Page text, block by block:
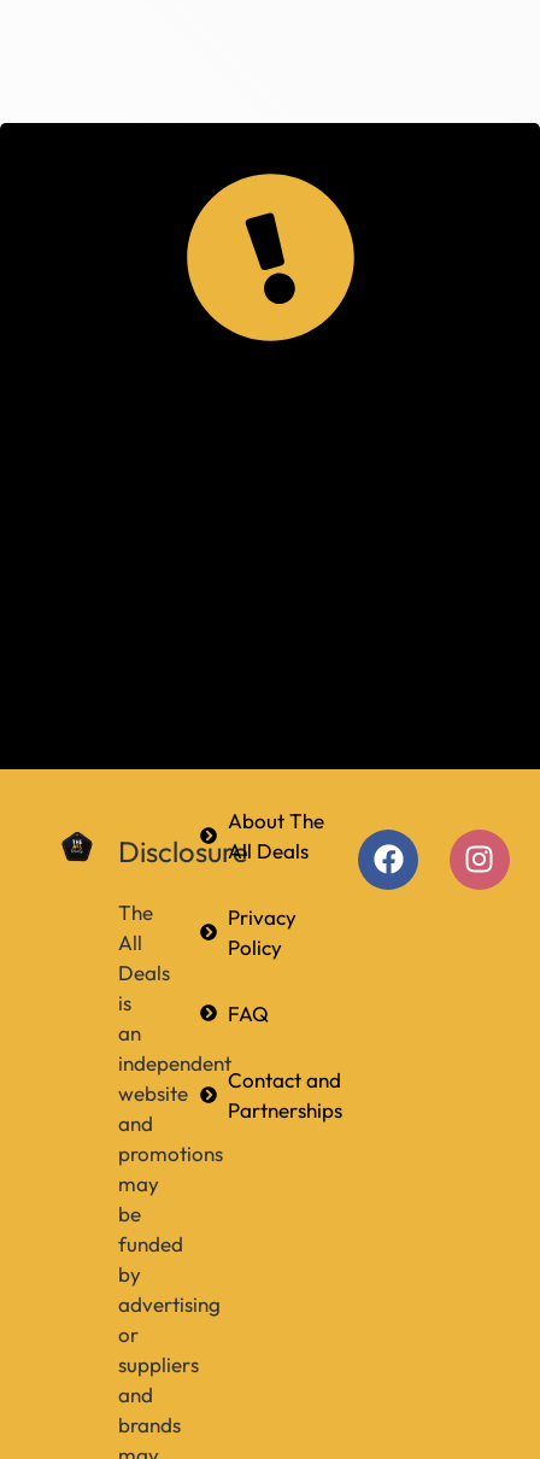
Disclosure
The
All
Deals
is
an
independent
website
and
promotions
may
be
funded
by
advertising
or
suppliers
and
brands
About The
All Deals
Privacy
Policy
FAQ
Contact and
Partnerships